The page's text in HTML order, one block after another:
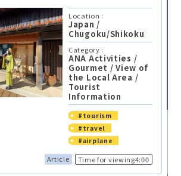
Location :
Japan /
Chugoku/Shikoku
Category :
ANA Activities /
Gourmet /View of
the Local Area /
Tourist
Information
#tourism
#travel
#airplane
Article Time for viewing4:00